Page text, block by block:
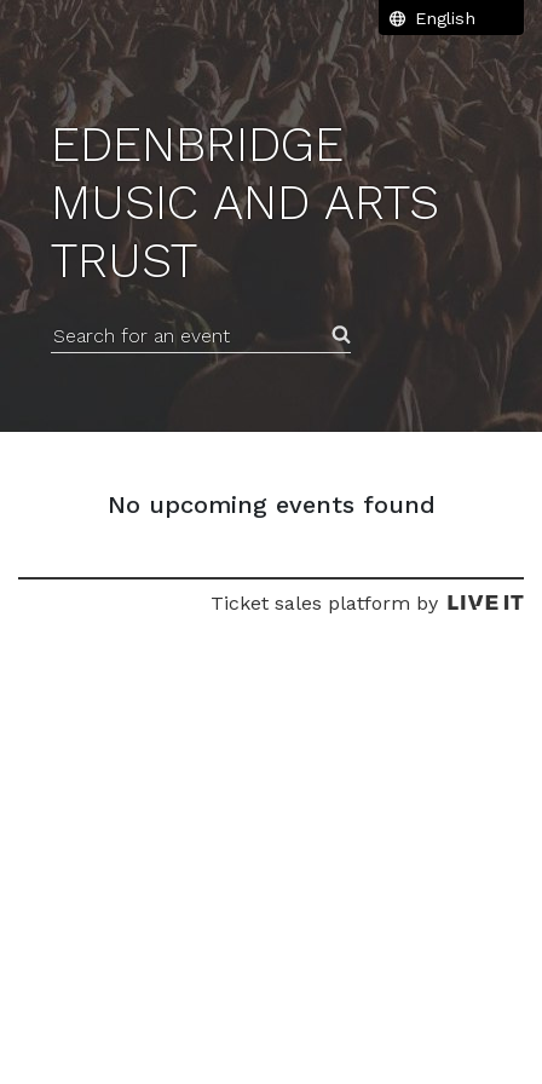
EDENBRIDGE
MUSIC AND ARTS
TRUST
Search for an event
No upcoming events found
Ticket sales platform by